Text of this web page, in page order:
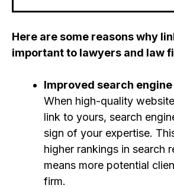
Here are some reasons why
important to lawyers and law
Improved search
When high-quality
link to yours, search
sign of your expertise.
higher rankings in search
means more potential
firm.